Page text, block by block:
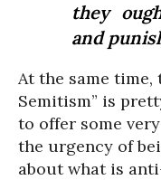
they
and
At the same time,
Semitism” is
to offer some
the urgency of
about what is